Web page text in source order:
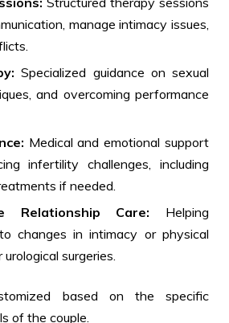
manage intimacy issues,
Specialized guidance on sexual
and overcoming performance
Medical and emotional support
infertility challenges, including
if needed.
Relationship Care: Helping
changes in intimacy or physical
surgeries.
based on the specific
of the couple.